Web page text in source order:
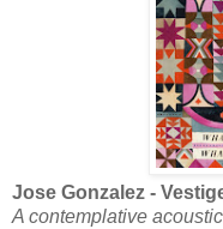
Jose Gonzalez -
A contemplative